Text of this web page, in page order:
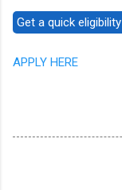
APPLY HERE